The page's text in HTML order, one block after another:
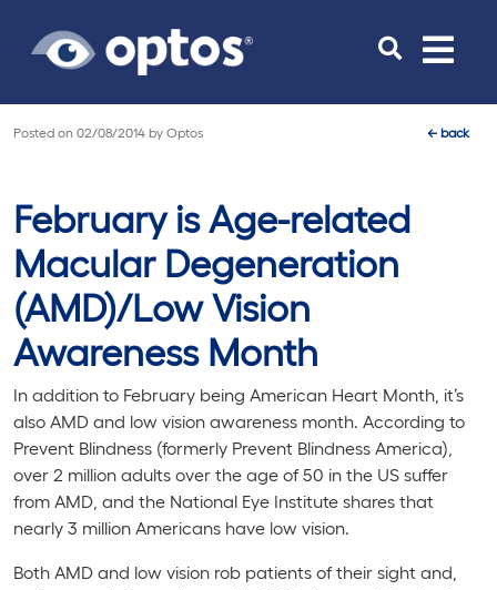
Toggle
Posted on 02/08/2014 by Optos ←back
February is Age-related
Macular Degeneration
(AMD)/Low Vision
Awareness Month
In addition to February being American Heart Month, it’s
also AMD and low vision awareness month. According to
Prevent Blindness (formerly Prevent Blindness America),
over 2 million adults over the age of 50 in the US suffer
from AMD, and the National Eye Institute shares that
nearly 3 million Americans have low vision.
Both AMD and low vision rob patients of their sight and,